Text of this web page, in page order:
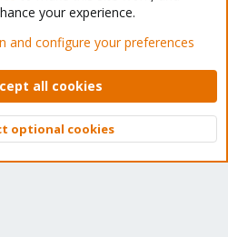
Forum - Light Mode
Privacy policy Help Home
© 2010-2026 XenForo Ltd.
Top
your experience.
and configure your preferences
all cookies
optional cookies